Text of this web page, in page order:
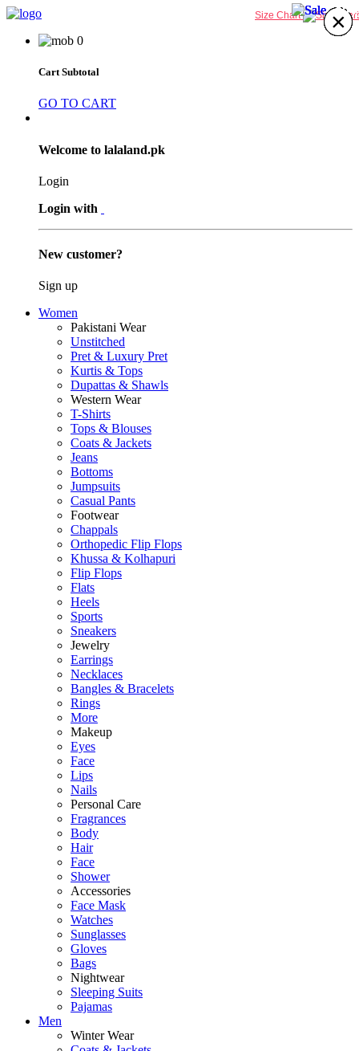
0
Cart Subtotal
GO TO CART
Welcome to lalaland.pk
Login
Login with
New customer?
Sign up
Women
Pakistani Wear
Unstitched
Pret & Luxury Pret
Kurtis & Tops
Dupattas & Shawls
Western Wear
T-Shirts
Tops & Blouses
Coats & Jackets
Jeans
Bottoms
Jumpsuits
Casual Pants
Footwear
Chappals
Orthopedic Flip Flops
Khussa & Kolhapuri
Flip Flops
Flats
Heels
Sports
Sneakers
Jewelry
Earrings
Necklaces
Bangles & Bracelets
Rings
More
Makeup
Eyes
Face
Lips
Nails
Personal Care
Fragrances
Body
Hair
Face
Shower
Accessories
Face Mask
Watches
Sunglasses
Gloves
Bags
Nightwear
Sleeping Suits
Pajamas
Men
Winter Wear
Size Chart ×
×
×
×
×
×
×
×